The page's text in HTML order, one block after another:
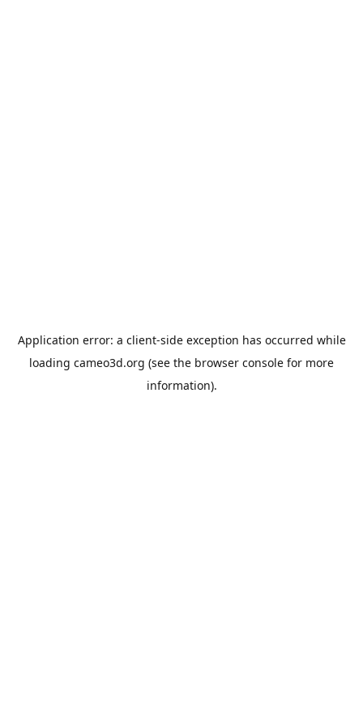
Application error: a client-side exception has occurred while
loading cameo3d.org (see the browser console for more
information).